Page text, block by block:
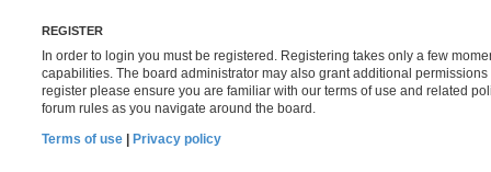
REGISTER
In order to login you must be registered. Registering takes only a few
capabilities. The board administrator may also grant additional
register please ensure you are familiar with our terms of use and related
forum rules as you navigate around the board.
Terms of use
Privacy policy